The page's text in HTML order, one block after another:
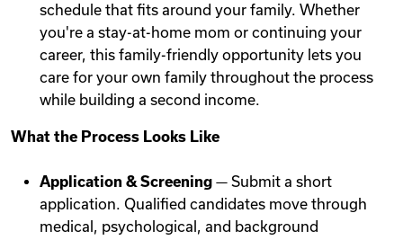
schedule that fits around your family. Whether
you're a stay-at-home mom or continuing your
career, this family-friendly opportunity lets you
care for your own family throughout the process
while building a second income.
What the Process Looks Like
Application & Screening — Submit a short
application. Qualified candidates move through
medical, psychological, and background